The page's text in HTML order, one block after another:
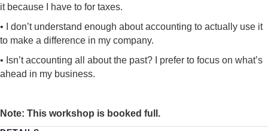
it because I have to for taxes.
• I don’t understand enough about accounting to actually use it
to make a difference in my company.
• Isn’t accounting all about the past? I prefer to focus on what’s
ahead in my business.
Note: This workshop is booked full.